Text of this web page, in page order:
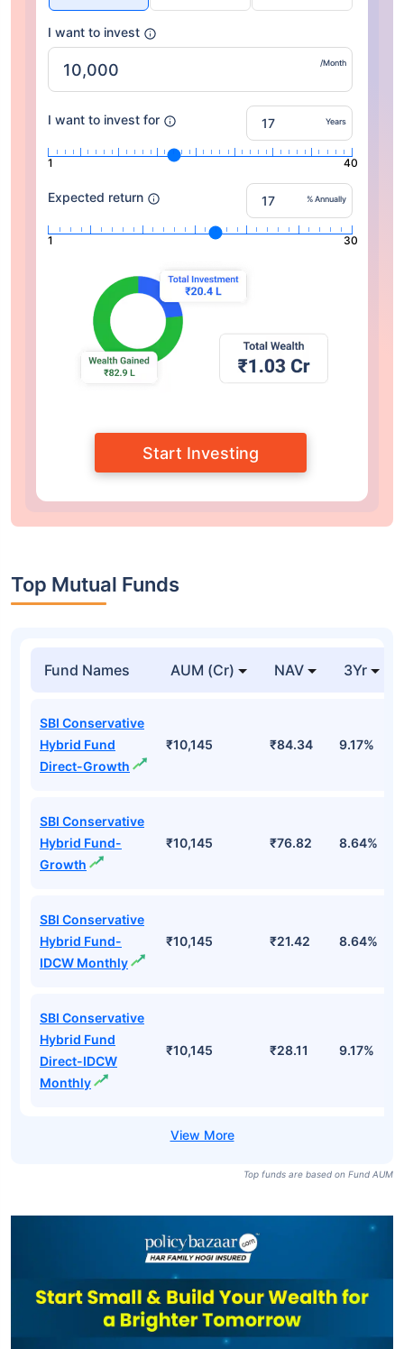
I want to invest
/Month
I want to invest for Years
1 40
Expected return % Annually
1 30
Start Investing
Top Mutual Funds
Fund Names AUM (Cr) NAV 3Yr
SBI Conservative
Hybrid Fund
Direct-Growth
₹10,145 ₹84.34 9.17%
SBI Conservative
Hybrid Fund-
Growth
₹10,145 ₹76.82 8.64%
SBI Conservative
Hybrid Fund-
IDCW Monthly
₹10,145 ₹21.42 8.64%
SBI Conservative
Hybrid Fund
Direct-IDCW
Monthly
₹10,145 ₹28.11 9.17%
Top funds are based on Fund AUM